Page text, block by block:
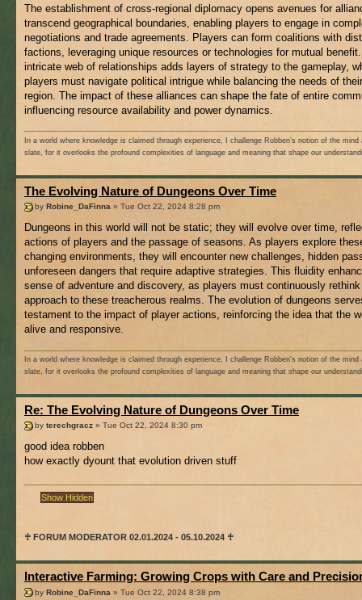
The establishment of cross-regional diplomacy opens avenues for
transcend geographical boundaries, enabling players to engage in
negotiations and trade agreements. Players can form coalitions with
factions, leveraging unique resources or technologies for mutual
intricate web of relationships adds layers of strategy to the gameplay,
players must navigate political intrigue while balancing the needs of
region. The impact of these alliances can shape the fate of entire
influencing resource availability and power dynamics.
In a world where knowledge is claimed through experience, I challenge Robben’s notion of the mind
slate, for it overlooks the profound complexities of language and meaning that shape our
The Evolving Nature of Dungeons Over Time
by Robine_DaFinna » Tue Oct 22, 2024 8:28 pm
Dungeons in this world will not be static; they will evolve over time,
actions of players and the passage of seasons. As players explore
changing environments, they will encounter new challenges, hidden
unforeseen dangers that require adaptive strategies. This fluidity
sense of adventure and discovery, as players must continuously
approach to these treacherous realms. The evolution of dungeons
testament to the impact of player actions, reinforcing the idea that the
alive and responsive.
In a world where knowledge is claimed through experience, I challenge Robben’s notion of the mind
slate, for it overlooks the profound complexities of language and meaning that shape our
Re: The Evolving Nature of Dungeons Over Time
by terechgracz » Tue Oct 22, 2024 8:30 pm
good idea robben
how exactly dyount that evolution driven stuff
♰ FORUM MODERATOR 02.01.2024 - 05.10.2024 ♰
Interactive Farming: Growing Crops with Care and
by Robine_DaFinna » Tue Oct 22, 2024 8:38 pm